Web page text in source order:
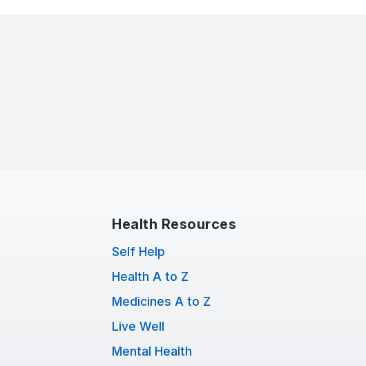
Health Resources
Self Help
Health A to Z
Medicines A to Z
Live Well
Mental Health